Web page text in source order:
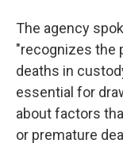
The agency
"recognizes the
deaths in
essential for
about factors
or premature